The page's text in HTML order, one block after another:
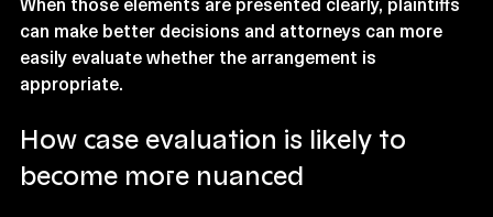
can make better decisions and attorneys can more
easily evaluate whether the arrangement is
appropriate.
How case evaluation is likely to
become more nuanced